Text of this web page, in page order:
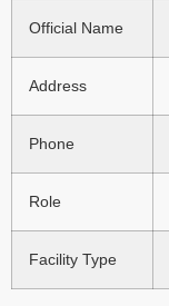
Official Name
Address
Phone
Role
Facility Type